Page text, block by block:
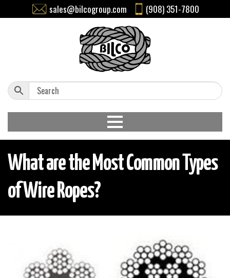
sales@bilcogroup.com (908) 351-7800
What are the Most Common Types
of Wire Ropes?